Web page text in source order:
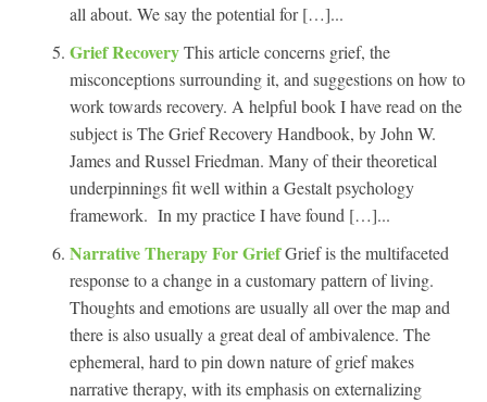
all about. We say the potential for […]...
Grief RecoveryThis article concerns grief, the
misconceptions surrounding it, and suggestions on how to
work towards recovery. A helpful book I have read on the
subject is The Grief Recovery Handbook, by John W.
James and Russel Friedman. Many of their theoretical
underpinnings fit well within a Gestalt psychology
framework. In my practice I have found […]...
Narrative Therapy For GriefGrief is the multifaceted
response to a change in a customary pattern of living.
Thoughts and emotions are usually all over the map and
there is also usually a great deal of ambivalence. The
ephemeral, hard to pin down nature of grief makes
narrative therapy, with its emphasis on externalizing